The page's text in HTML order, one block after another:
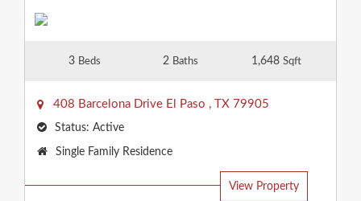
3 Beds 2 Baths 1,648 Sqft
408 Barcelona Drive El Paso , TX 79905
Status: Active
Property
Single Family Residence
View Property